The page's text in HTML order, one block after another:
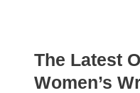
The Latest
Women’s